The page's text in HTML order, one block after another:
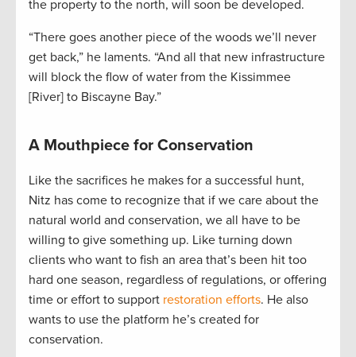
the property to the north, will soon be developed.
“There goes another piece of the woods we’ll never
get back,” he laments. “And all that new infrastructure
will block the flow of water from the Kissimmee
[River] to Biscayne Bay.”
A Mouthpiece for Conservation
Like the sacrifices he makes for a successful hunt,
Nitz has come to recognize that if we care about the
natural world and conservation, we all have to be
willing to give something up. Like turning down
clients who want to fish an area that’s been hit too
hard one season, regardless of regulations, or offering
time or effort to support restoration efforts. He also
wants to use the platform he’s created for
conservation.